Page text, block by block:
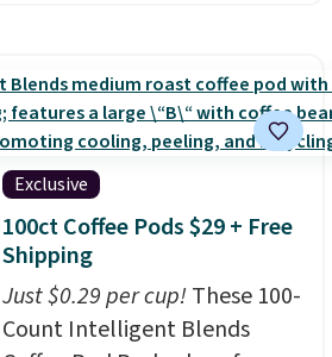
school lunches. Shipping is
free when you sign into or
create a free account, choose
a flavor, select the $9.99
shipping option, and use code
BDFREE at checkout.
Exclusive
100ct Coffee Pods $29 + Free
Shipping
Just $0.29 per cup!These 100-
Count Intelligent Blends